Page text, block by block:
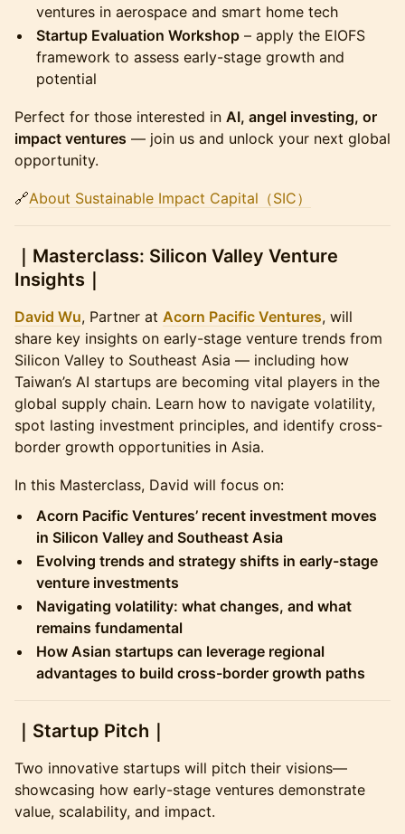
ventures in aerospace and smart home tech
Startup Evaluation Workshop – apply the EIOFS
framework to assess early-stage growth and
potential
​Perfect for those interested in AI, angel investing, or
impact ventures — join us and unlock your next global
opportunity.
​🔗About Sustainable Impact Capital（SIC）
​｜Masterclass: Silicon Valley Venture
Insights｜
David Wu, Partner at Acorn Pacific Ventures, will
share key insights on early-stage venture trends from
Silicon Valley to Southeast Asia — including how
Taiwan’s AI startups are becoming vital players in the
global supply chain. Learn how to navigate volatility,
spot lasting investment principles, and identify cross-
border growth opportunities in Asia.
​In this Masterclass, David will focus on:
Acorn Pacific Ventures’ recent investment moves
in Silicon Valley and Southeast Asia
Evolving trends and strategy shifts in early-stage
venture investments
Navigating volatility: what changes, and what
remains fundamental
How Asian startups can leverage regional
advantages to build cross-border growth paths
​｜Startup Pitch｜
​Two innovative startups will pitch their visions—
showcasing how early-stage ventures demonstrate
value, scalability, and impact.